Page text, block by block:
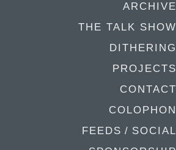
ARCHIVE
THE TALK SHOW
DITHERING
PROJECTS
CONTACT
COLOPHON
FEEDS / SOCIAL